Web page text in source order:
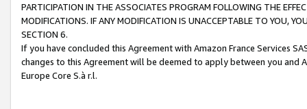
PARTICIPATION IN THE ASSOCIATES PROGRAM FOLLOWING THE
MODIFICATIONS. IF ANY MODIFICATION IS UNACCEPTABLE TO YOU,
SECTION 6.
If you have concluded this Agreement with Amazon France Services
changes to this Agreement will be deemed to apply between you and
Europe Core S.à r.l.